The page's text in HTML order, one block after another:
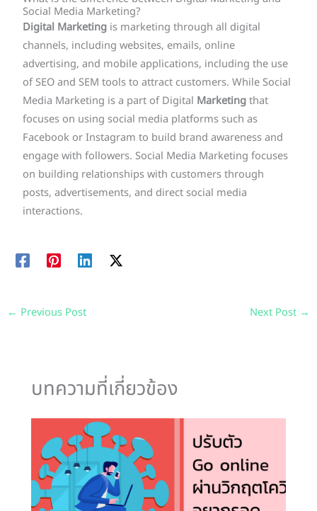
Social Media Marketing?
Digital Marketing is marketing through all digital
channels, including websites, emails, online
advertising, and mobile applications, including the use
of SEO and SEM tools to attract customers. While Social
Media Marketing is a part of Digital Marketingthat
focuses on using social media platforms such as
Facebook or Instagram to build brand awareness and
engage with followers. Social Media Marketing focuses
on building relationships with customers through
posts, advertisements, and direct social media
interactions.
← Previous Post Next Post →
บทความที่เกี่ยวข้อง